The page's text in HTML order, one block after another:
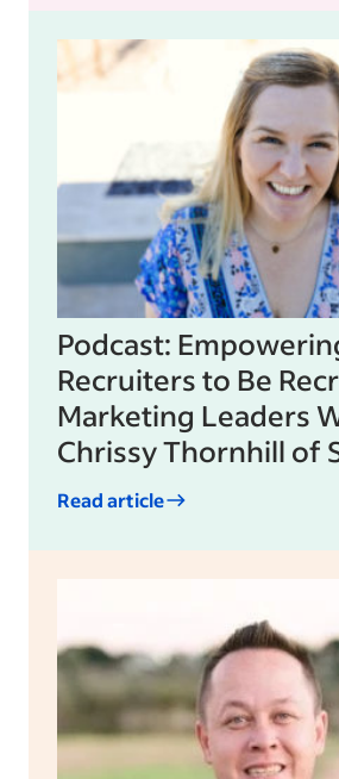
Podcast:
Recruiters to Be
Marketing Leaders
Chrissy Thornhill of
Read article